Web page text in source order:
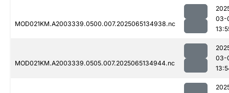
MOD021KM.A2003339.0500.007.2025065134938.nc
03-
MOD021KM.A2003339.0505.007.2025065134944.nc
03-